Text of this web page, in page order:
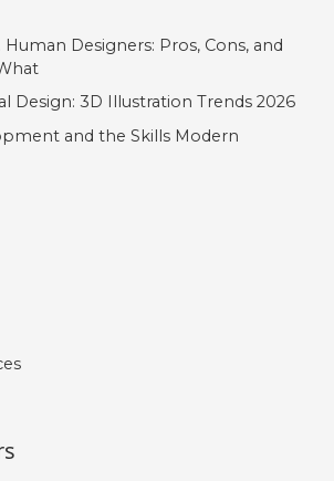
Designers: Pros, Cons, and
Design: 3D Illustration Trends 2026
and the Skills Modern